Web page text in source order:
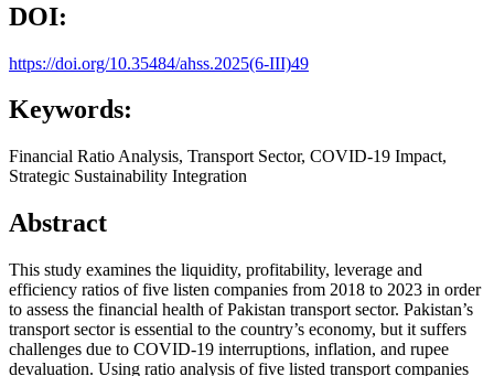
DOI:
https://doi.org/10.35484/ahss.2025(6-III)49
Keywords:
Financial Ratio Analysis, Transport Sector, COVID-19 Impact,
Strategic Sustainability Integration
Abstract
This study examines the liquidity, profitability, leverage and
efficiency ratios of five listen companies from 2018 to 2023 in order
to assess the financial health of Pakistan transport sector. Pakistan’s
transport sector is essential to the country’s economy, but it suffers
challenges due to COVID-19 interruptions, inflation, and rupee
devaluation. Using ratio analysis of five listed transport companies